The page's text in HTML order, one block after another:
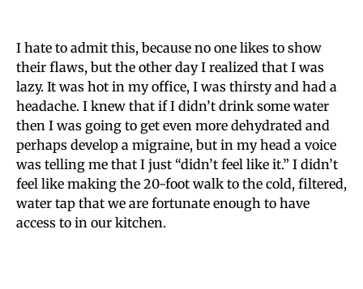
I hate to admit this, because no one likes to show
their flaws, but the other day I realized that I was
lazy. It was hot in my office, I was thirsty and had a
headache. I knew that if I didn’t drink some water
then I was going to get even more dehydrated and
perhaps develop a migraine, but in my head a voice
was telling me that I just “didn’t feel like it.” I didn’t
feel like making the 20-foot walk to the cold, filtered,
water tap that we are fortunate enough to have
access to in our kitchen.